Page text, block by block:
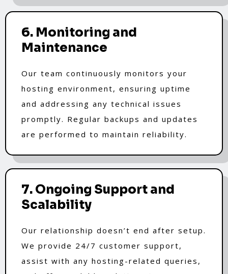
6. Monitoring and
Maintenance
Our team continuously monitors your
hosting environment, ensuring uptime
and addressing any technical issues
promptly. Regular backups and updates
are performed to maintain reliability.
7. Ongoing Support and
Scalability
Our relationship doesn’t end after setup.
We provide 24/7 customer support,
assist with any hosting-related queries,